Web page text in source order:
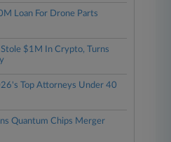
Loan For Drone Parts
Stole $1M In Crypto, Turns
Top Attorneys Under 40
Quantum Chips Merger